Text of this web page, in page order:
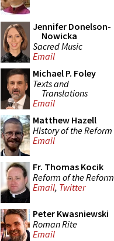
Jennifer Donelson-
Nowicka
Sacred Music
Email
Michael P. Foley
Texts and
Translations
Email
Matthew Hazell
History of the Reform
Email
Fr. Thomas Kocik
Reform of the Reform
Email, Twitter
Peter Kwasniewski
Roman Rite
Email